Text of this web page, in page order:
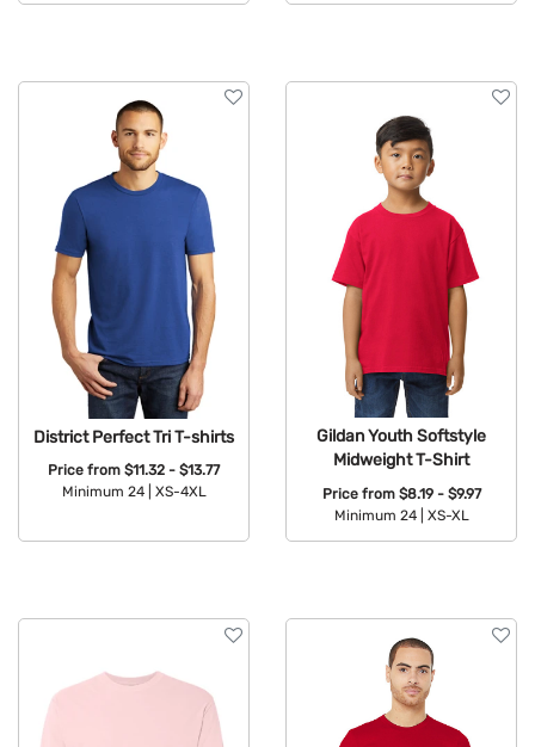
District Perfect Tri T-shirts
Price from $11.32 - $13.77
Minimum 24 |
XS-4XL
Gildan Youth Softstyle
Midweight T-Shirt
Price from $8.19 - $9.97
Minimum 24 |
XS-XL